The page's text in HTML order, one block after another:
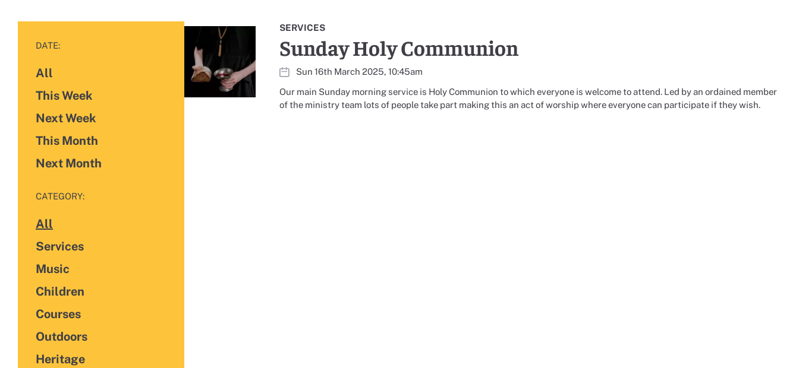
FILTER BY
DATE:
All
Future Events
Events
This Week
Events
Next Week
Events
This Month
Events
Next Month
FILTER BY
CATEGORY:
All
Categories
Services
Music
Children
Courses
Outdoors
Heritage
SERVICES
Sunday Holy Communion
Sun 16th March 2025, 10:45am
Our main Sunday morning service is Holy Communion to which everyone is welcome to attend. Led by an ordained member
of the ministry team lots of people take part making this an act of worship where everyone can participate if they wish.